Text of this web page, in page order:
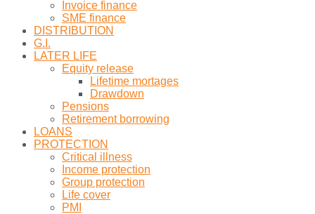
Invoice finance
SME finance
DISTRIBUTION
G.I.
LATER LIFE
Equity release
Lifetime mortages
Drawdown
Pensions
Retirement borrowing
LOANS
PROTECTION
Critical illness
Income protection
Group protection
Life cover
PMI